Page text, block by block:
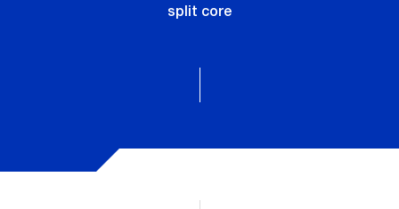
split core